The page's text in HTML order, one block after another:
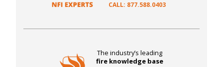
CALL: 877.588.0403
The industry’s leading
fire knowledge base